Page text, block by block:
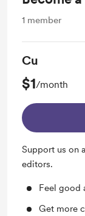
1 member
Cu
$1/month
Support us on
editors.
Feel good
Get more